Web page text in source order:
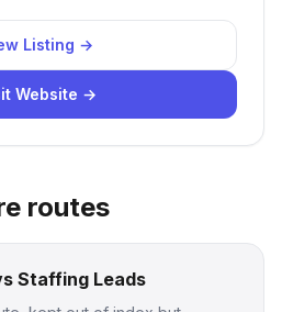
Listing →
Website →
routes
Staffing Leads